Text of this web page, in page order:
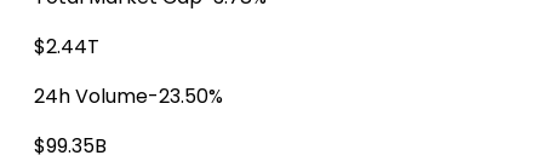
$2.44T
24h Volume-23.50%
$99.35B